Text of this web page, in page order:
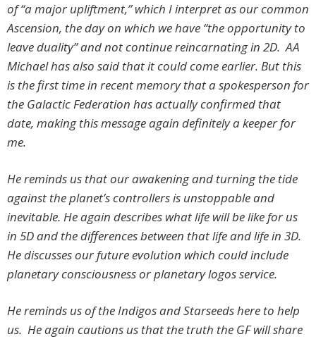
of “a major upliftment,” which I interpret as our common
Ascension, the day on which we have “the opportunity to
leave duality” and not continue reincarnating in 2D. AA
Michael has also said that it could come earlier. But this
is the first time in recent memory that a spokesperson for
the Galactic Federation has actually confirmed that
date, making this message again definitely a keeper for
me.
He reminds us that our awakening and turning the tide
against the planet’s controllers is unstoppable and
inevitable. He again describes what life will be like for us
in 5D and the differences between that life and life in 3D.
He discusses our future evolution which could include
planetary consciousness or planetary logos service.
He reminds us of the Indigos and Starseeds here to help
us. He again cautions us that the truth the GF will share